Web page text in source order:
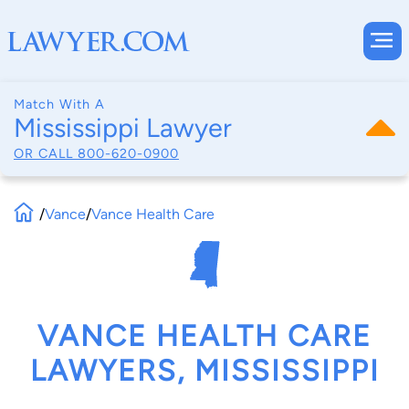
Match With A
Mississippi Lawyer
OR CALL 800-620-0900
/Vance/Vance Health Care
VANCE HEALTH CARE
LAWYERS, MISSISSIPPI